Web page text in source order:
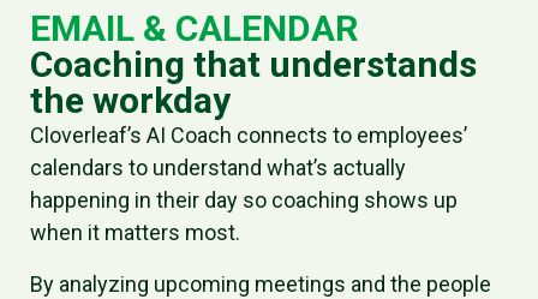
EMAIL & CALENDAR
Coaching that understands
the workday
Cloverleaf’s AI Coach connects to employees’
calendars to understand what’s actually
happening in their day so coaching shows up
when it matters most.
By analyzing upcoming meetings and the people